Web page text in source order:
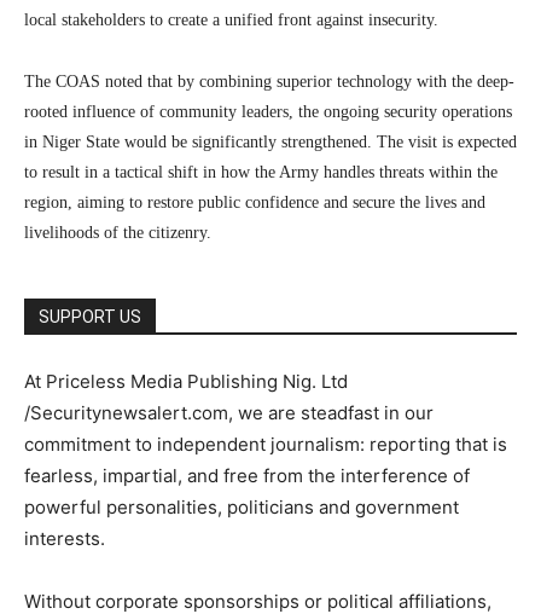
local stakeholders to create a unified front against insecurity.
The COAS noted that by combining superior technology with the deep-
rooted influence of community leaders, the ongoing security operations
in Niger State would be significantly strengthened. The visit is expected
to result in a tactical shift in how the Army handles threats within the
region, aiming to restore public confidence and secure the lives and
livelihoods of the citizenry.
SUPPORT US
At Priceless Media Publishing Nig. Ltd
/Securitynewsalert.com, we are steadfast in our
commitment to independent journalism: reporting that is
fearless, impartial, and free from the interference of
powerful personalities, politicians and government
interests.
Without corporate sponsorships or political affiliations,